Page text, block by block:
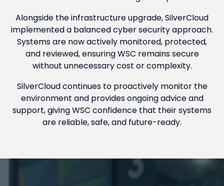
Alongside the infrastructure upgrade, SilverCloud
implemented a balanced cyber security approach.
Systems are now actively monitored, protected,
and reviewed, ensuring WSC remains secure
without unnecessary cost or complexity.
SilverCloud continues to proactively monitor the
environment and provides ongoing advice and
support, giving WSC confidence that their systems
are reliable, safe, and future-ready.